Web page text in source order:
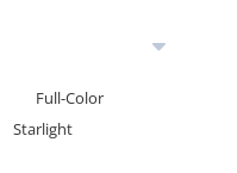
Full-Color
Starlight